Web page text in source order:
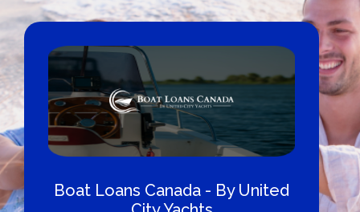
Boat Loans Canada - By United